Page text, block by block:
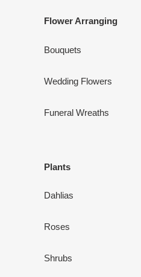
Flower Arranging
Bouquets
Wedding Flowers
Funeral Wreaths
Plants
Dahlias
Roses
Shrubs